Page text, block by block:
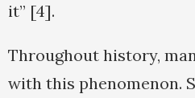
it” [4].
Throughout history,
with this phenomenon.